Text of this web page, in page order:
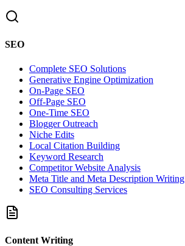
SEO
Complete SEO Solutions
Generative Engine Optimization
On-Page SEO
Off-Page SEO
One-Time SEO
Blogger Outreach
Niche Edits
Local Citation Building
Keyword Research
Competitor Website Analysis
Meta Title and Meta Description Writing
SEO Consulting Services
Content Writing